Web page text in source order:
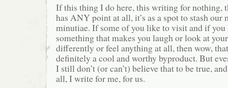
If this thing I do here, this writing for nothing,
has ANY point at all, it’s as a spot to stash
minutiae. If some of you like to visit and if you
something that makes you laugh or look at
differently or feel anything at all, then wow,
definitely a cool and worthy byproduct. But
I still don’t (or can’t) believe that to be true,
all, I write for me, for us.